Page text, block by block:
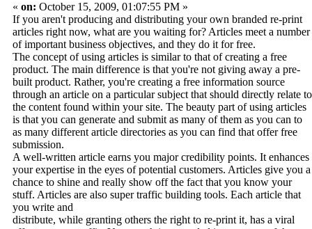
« on: October 15, 2009, 01:07:55 PM »
If you aren't producing and distributing your own branded re-print
articles right now, what are you waiting for? Articles meet a number
of important business objectives, and they do it for free.
The concept of using articles is similar to that of creating a free
product. The main difference is that you're not giving away a pre-
built product. Rather, you're creating a free information source
through an article on a particular subject that should directly relate to
the content found within your site. The beauty part of using articles
is that you can generate and submit as many of them as you can to
as many different article directories as you can find that offer free
submission.
A well-written article earns you major credibility points. It enhances
your expertise in the eyes of potential customers. Articles give you a
chance to shine and really show off the fact that you know your
stuff. Articles are also super traffic building tools. Each article that
you write and
distribute, while granting others the right to re-print it, has a viral